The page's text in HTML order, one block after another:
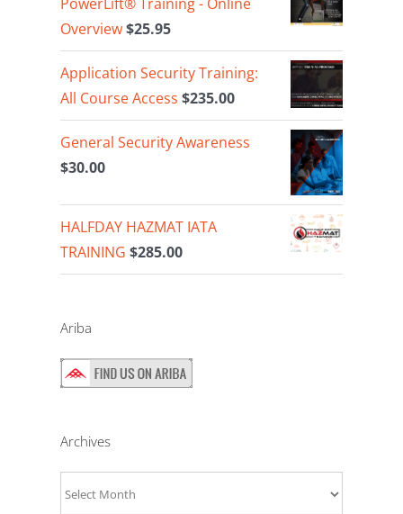
Overview$25.95
Application Security Training:
All Course Access $235.00
General Security Awareness
$30.00
HALFDAY HAZMAT IATA
TRAINING $285.00
Ariba
Archives